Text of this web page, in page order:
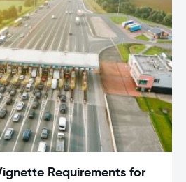
Requirements for